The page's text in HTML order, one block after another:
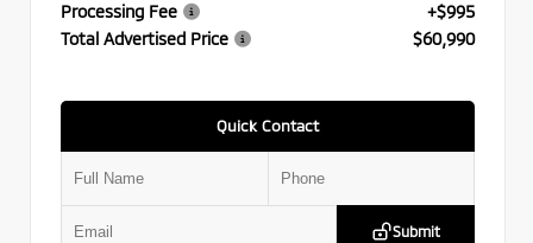
Processing Fee
+$995
Total Advertised Price
$60,990
Quick Contact
Submit